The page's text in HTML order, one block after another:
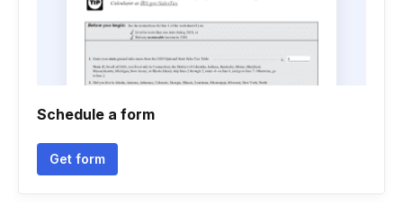
Schedule a form
Get form